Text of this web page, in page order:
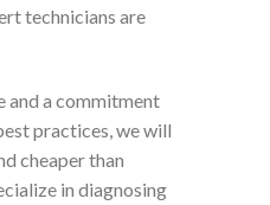
technicians are
and a commitment
practices, we will
cheaper than
in diagnosing